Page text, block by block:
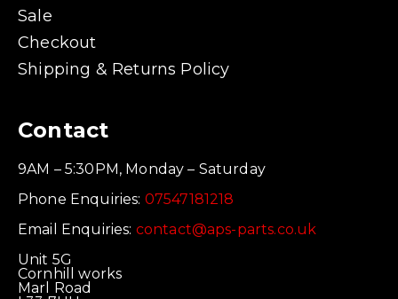
Sale
Checkout
Shipping & Returns Policy
Contact
9AM – 5:30PM, Monday – Saturday
Phone Enquiries: 07547181218
Email Enquiries: contact@aps-parts.co.uk
Unit 5G
Cornhill works
Marl Road